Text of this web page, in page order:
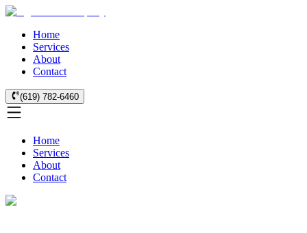
Home
Services
About
Contact
(619) 782-6460
Home
Services
About
Contact